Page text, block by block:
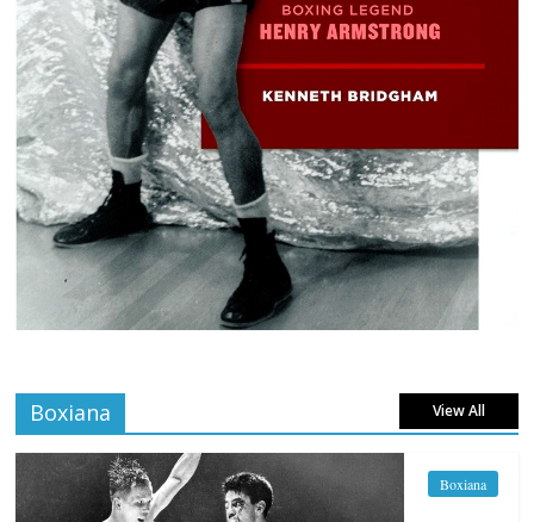
Boxiana View All
Boxiana